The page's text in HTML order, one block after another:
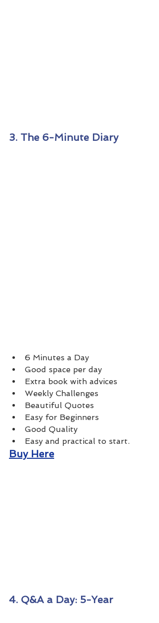
3. The 6-Minute Diary
6 Minutes a Day
Good space per day
Extra book with advices
Weekly Challenges
Beautiful Quotes
Easy for Beginners
Good Quality
Easy and practical to start.
Buy Here
4. Q&A a Day: 5-Year